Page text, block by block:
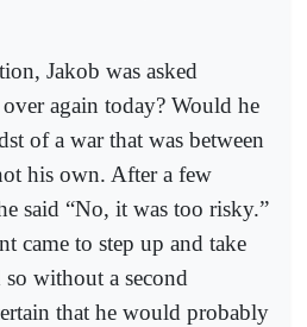
Jakob was asked
again today? Would he
of a war that was between
his own. After a few
said “No, it was too risky.”
came to step up and take
without a second
that he would probably